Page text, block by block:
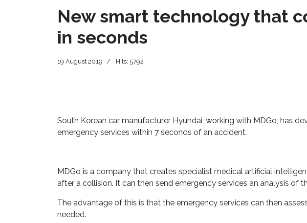
New smart technology that
in seconds
19 August 2019 Hits: 5792
South Korean car manufacturer Hyundai, working with MDGo, has
emergency services within 7 seconds of an accident.
MDGo is a company that creates specialist medical artificial
after a collision. It can then send emergency services an analysis of
The advantage of this is that the emergency services can then
needed.